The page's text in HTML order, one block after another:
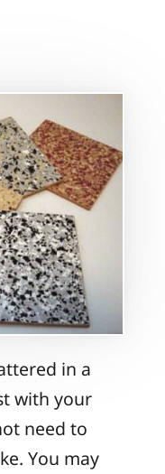
in a
with your
need to
You may